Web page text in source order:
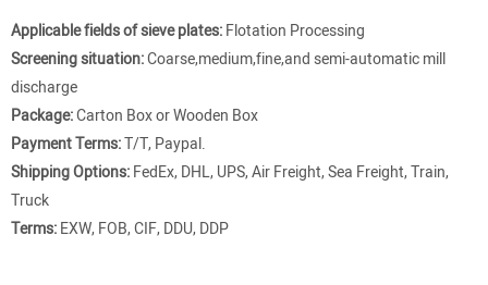
Applicable fields of sieve plates:Flotation Processing
Screening situation:Coarse,medium,fine,and semi-automatic mill
discharge
Package:Carton Box or Wooden Box
Payment Terms:T/T, Paypal.
Shipping Options:FedEx, DHL, UPS, Air Freight, Sea Freight, Train,
Truck
Terms:EXW, FOB, CIF, DDU, DDP